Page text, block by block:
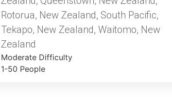
offers a captivating and unforgettable adventure
Rotorua, New Zealand, South Pacific,
Tekapo, New Zealand, Waitomo, New
Zealand
Moderate Difficulty
1-50 People